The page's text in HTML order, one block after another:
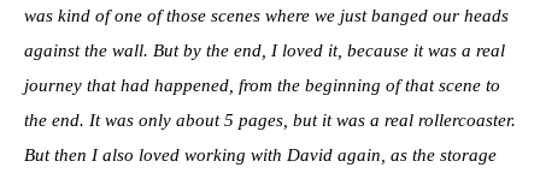
was kind of one of those scenes where we just banged our heads
against the wall. But by the end, I loved it, because it was a real
journey that had happened, from the beginning of that scene to
the end. It was only about 5 pages, but it was a real rollercoaster.
But then I also loved working with David again, as the storage